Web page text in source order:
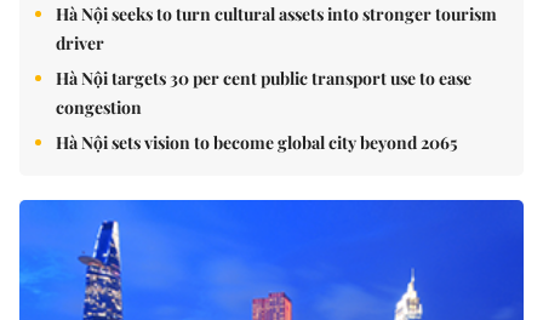
Hà Nội seeks to turn cultural assets into stronger tourism
driver
Hà Nội targets 30 per cent public transport use to ease
congestion
Hà Nội sets vision to become global city beyond 2065